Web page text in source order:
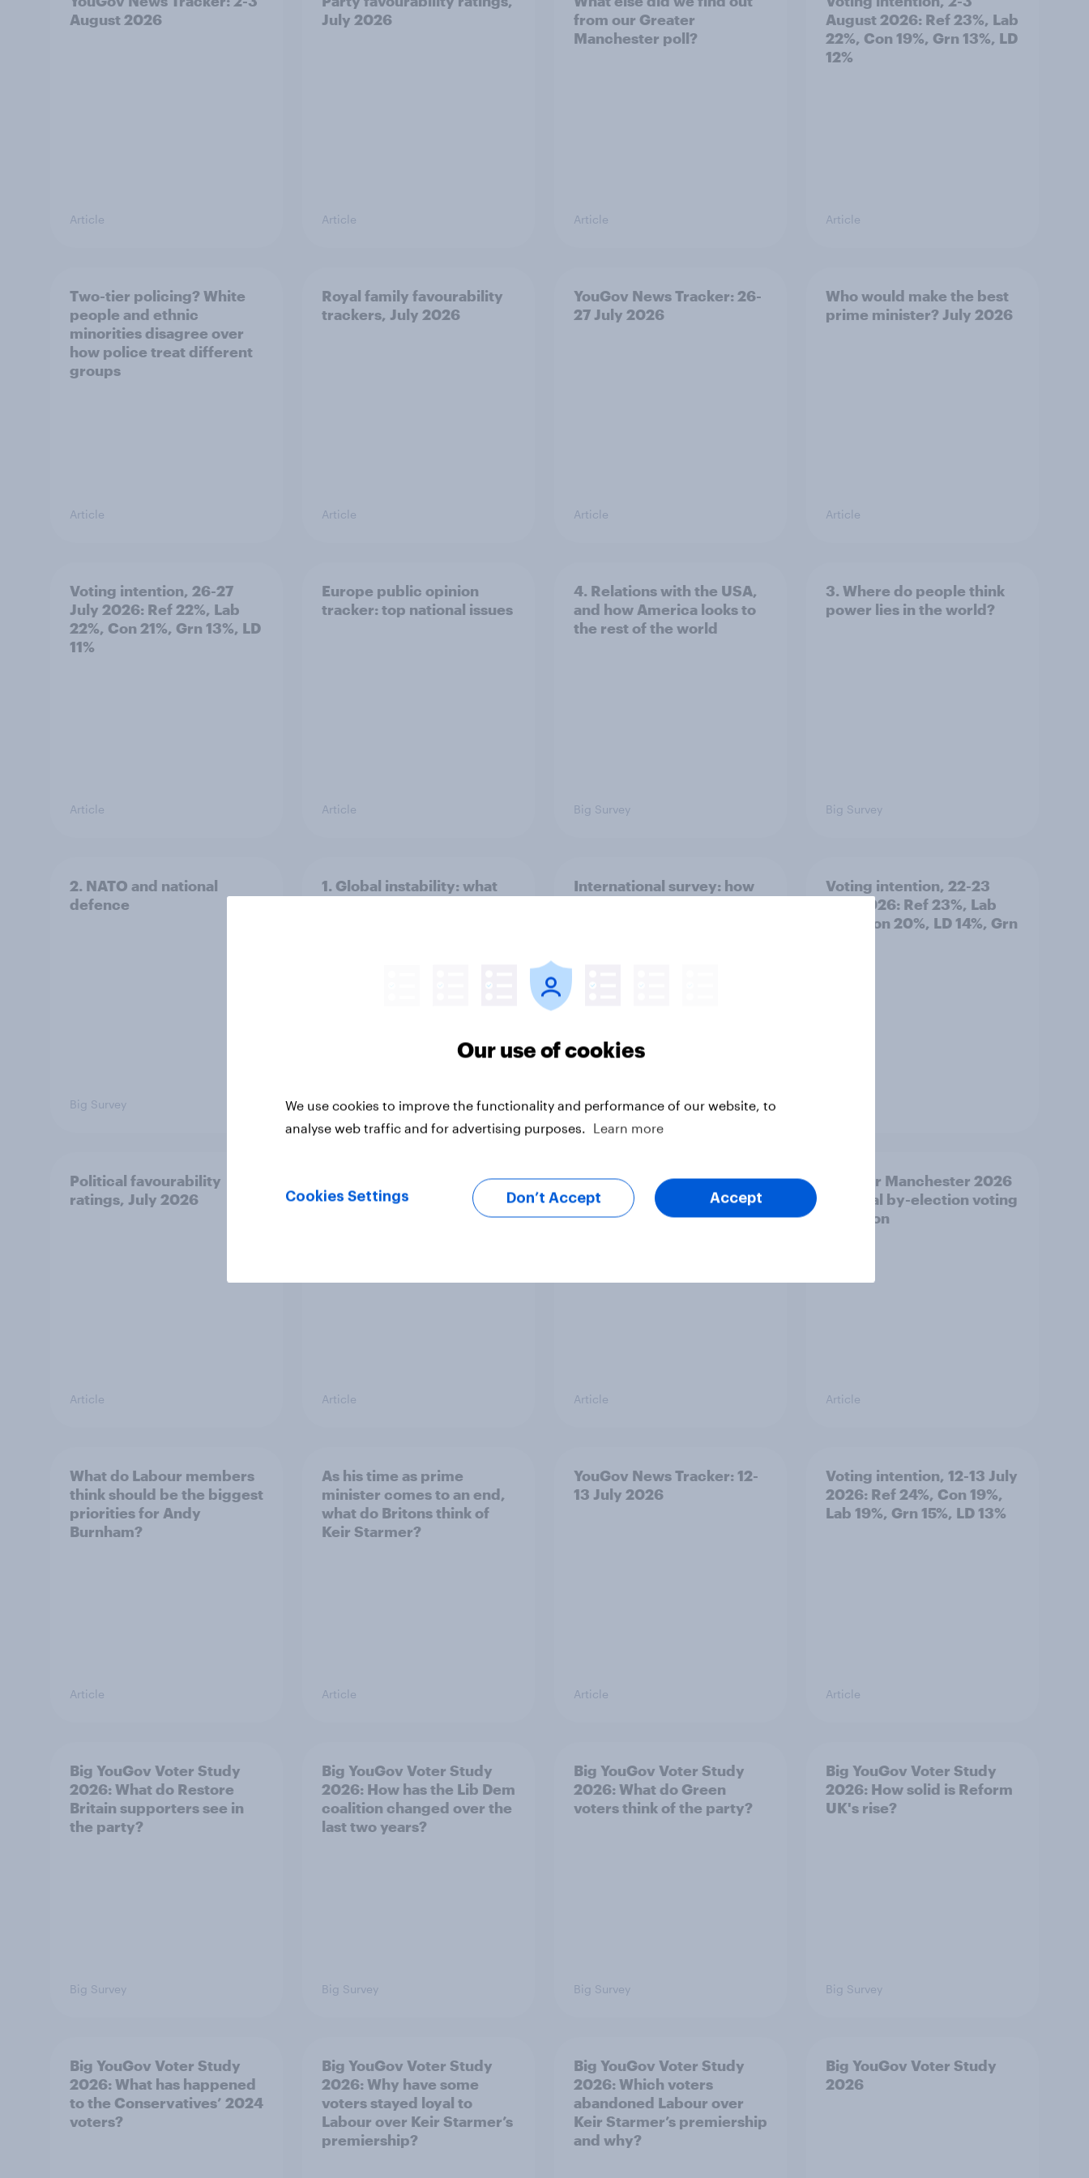
August 2026
Article
July 2026
Article
from our Greater
Manchester poll?
Article
August 2026: Ref 23%, Lab
22%, Con 19%, Grn 13%, LD
12%
Article
Two-tier policing? White
people and ethnic
minorities disagree over
how police treat different
groups
Article
Royal family favourability
trackers, July 2026
Article
YouGov News Tracker: 26-
27 July 2026
Article
Who would make the best
prime minister? July 2026
Article
Voting intention, 26-27
July 2026: Ref 22%, Lab
22%, Con 21%, Grn 13%, LD
11%
Article
Europe public opinion
tracker: top national issues
Article
4. Relations with the USA,
and how America looks to
the rest of the world
Big Survey
3. Where do people think
power lies in the world?
Big Survey
2. NATO and national
defence
Big Survey
1. Global instability: what
Big Survey
International survey: how
Big Survey
Voting intention, 22-23
July 2026: Ref 23%, Lab
21%, Con 20%, LD 14%, Grn
Political favourability
ratings, July 2026
Article
YouGov News Tracker: 19-
20 July 2026
Article
Voting intention, 19-20
July 2026: Ref 23%, Con
21%, Lab 20%, Grn 14%, LD
Article
Greater Manchester 2026
mayoral by-election voting
intention
Article
What do Labour members
think should be the biggest
priorities for Andy
Burnham?
Article
As his time as prime
minister comes to an end,
what do Britons think of
Keir Starmer?
Article
YouGov News Tracker: 12-
13 July 2026
Article
Voting intention, 12-13 July
2026: Ref 24%, Con 19%,
Lab 19%, Grn 15%, LD 13%
Article
Big YouGov Voter Study
2026: What do Restore
Britain supporters see in
the party?
Big Survey
Big YouGov Voter Study
2026: How has the Lib Dem
coalition changed over the
last two years?
Big Survey
Big YouGov Voter Study
2026: What do Green
voters think of the party?
Big Survey
Big YouGov Voter Study
2026: How solid is Reform
UK's rise?
Big Survey
Big YouGov Voter Study
2026: What has happened
to the Conservatives’ 2024
voters?
Big YouGov Voter Study
2026: Why have some
voters stayed loyal to
Labour over Keir Starmer’s
premiership?
Big YouGov Voter Study
2026: Which voters
abandoned Labour over
Keir Starmer’s premiership
and why?
Big YouGov Voter Study
2026
Our use of cookies
We use cookies to improve the functionality and performance of our website, to
analyse web traffic and for advertising purposes.
Learn more
Cookies Settings Don’t Accept Accept